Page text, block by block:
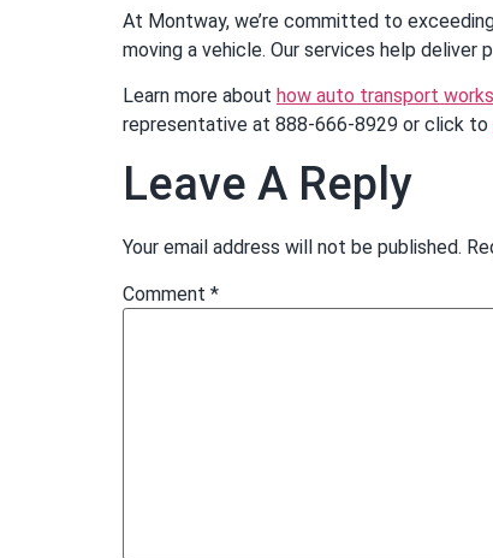
At Montway, we’re committed to
moving a vehicle. Our services help deliver
Learn more about how auto transport works
representative at 888-666-8929 or click to
Leave A Reply
Your email address will not be published.
Comment *